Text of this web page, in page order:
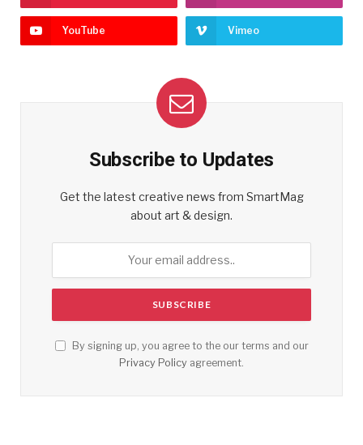
YouTube Vimeo
Subscribe to Updates
Get the latest creative news from SmartMag
about art & design.
By signing up, you agree to the our terms and our
Privacy Policy agreement.